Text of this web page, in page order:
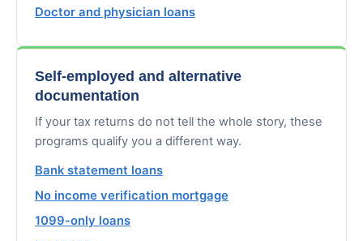
Doctor and physician loans
Self-employed and alternative
documentation
If your tax returns do not tell the whole story, these
programs qualify you a different way.
Bank statement loans
No income verification mortgage
1099-only loans